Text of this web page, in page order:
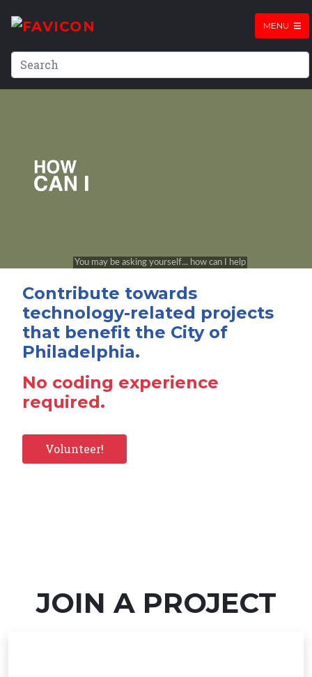
MENU
Contribute towards
technology-related projects
that benefit the City of
Philadelphia.
No coding experience
required.
Volunteer!
JOIN A PROJECT